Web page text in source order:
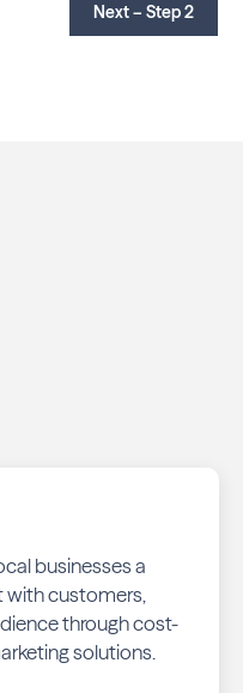
Next – Step 2
businesses a
customers,
through cost-
solutions.